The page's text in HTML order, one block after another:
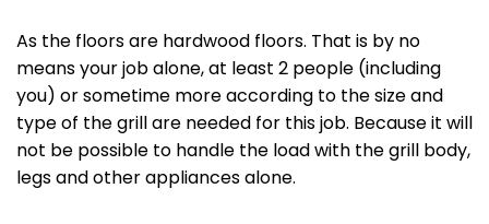
As the floors are hardwood floors. That is by no
means your job alone, at least 2 people (including
you) or sometime more according to the size and
type of the grill are needed for this job. Because it will
not be possible to handle the load with the grill body,
legs and other appliances alone.